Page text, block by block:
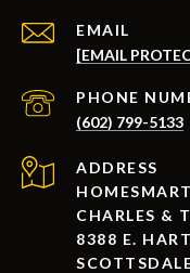
EMAIL
[EMAIL
PHONE
(602) 799-5133
ADDRESS
CHARLES &
8388 E.